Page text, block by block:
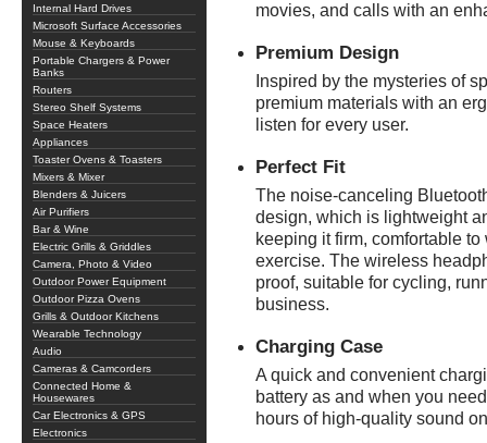
Internal Hard Drives
Microsoft Surface Accessories
Mouse & Keyboards
Portable Chargers & Power
Banks
Routers
Stereo Shelf Systems
Space Heaters
Appliances
Toaster Ovens & Toasters
Mixers & Mixer
Blenders & Juicers
Air Purifiers
Bar & Wine
Electric Grills & Griddles
Camera, Photo & Video
Outdoor Power Equipment
Outdoor Pizza Ovens
Grills & Outdoor Kitchens
Wearable Technology
Audio
Cameras & Camcorders
Connected Home &
Housewares
Car Electronics & GPS
Electronics
movies, and calls with an
Premium Design
Inspired by the mysteries of
premium materials with an
listen for every user.
Perfect Fit
The noise-canceling
design, which is lightweight
keeping it firm, comfortable
exercise. The wireless
proof, suitable for cycling,
business.
Charging Case
A quick and convenient
battery as and when you
hours of high-quality sound